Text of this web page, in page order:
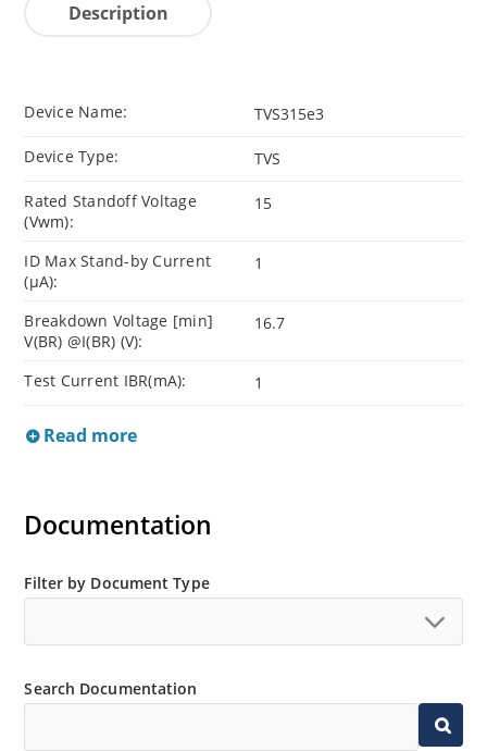
Description
Device Name: TVS315e3
Device Type: TVS
Rated Standoff Voltage
(Vwm):
15
ID Max Stand-by Current
(µA):
1
Breakdown Voltage [min]
V(BR) @I(BR) (V):
16.7
Test Current IBR(mA): 1
Read more
Documentation
Filter by Document Type
Search Documentation